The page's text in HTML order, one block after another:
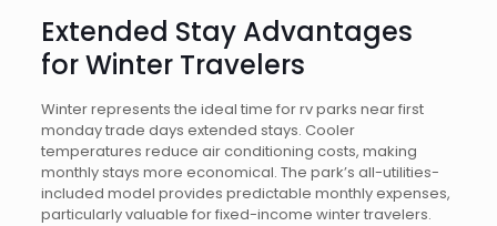
Extended Stay Advantages
for Winter Travelers
Winter represents the ideal time for rv parks near first
monday trade days extended stays. Cooler
temperatures reduce air conditioning costs, making
monthly stays more economical. The park’s all-utilities-
included model provides predictable monthly expenses,
particularly valuable for fixed-income winter travelers.